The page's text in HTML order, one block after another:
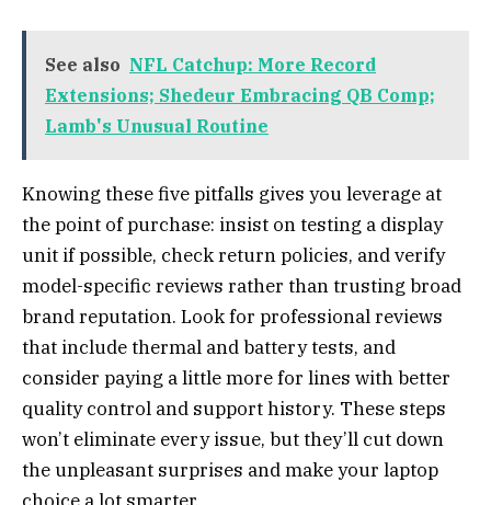
See also NFL Catchup: More Record
Extensions; Shedeur Embracing QB Comp;
Lamb's Unusual Routine
Knowing these five pitfalls gives you leverage at
the point of purchase: insist on testing a display
unit if possible, check return policies, and verify
model-specific reviews rather than trusting broad
brand reputation. Look for professional reviews
that include thermal and battery tests, and
consider paying a little more for lines with better
quality control and support history. These steps
won’t eliminate every issue, but they’ll cut down
the unpleasant surprises and make your laptop